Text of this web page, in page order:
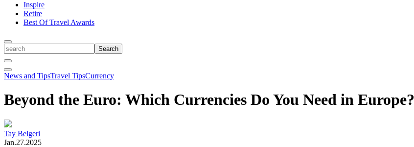
Inspire
Retire
Best Of Travel Awards
Toggle
Search
search
Close
Search
Toggle
Menu
News and TipsTravel TipsCurrency
Beyond the Euro: Which Currencies Do You Need in Europe?
Tay Belgeri
Jan.27.2025